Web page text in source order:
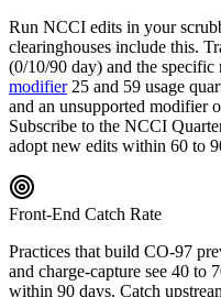
Run NCCI edits in your
clearinghouses include this.
(0/10/90 day) and the
modifier25 and 59 usage
and an unsupported modifier
Subscribe to the NCCI
adopt new edits within 60 to
Front-End Catch Rate
Practices that build CO-97
and charge-capture see 40 to
within 90 days. Catch